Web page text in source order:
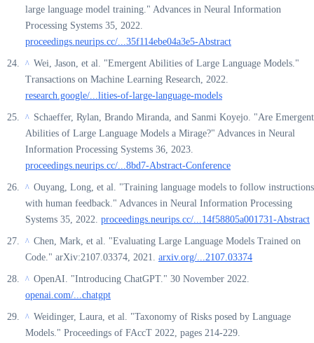
large language model training." Advances in Neural Information
Processing Systems 35, 2022.
proceedings.neurips.cc/...35f114ebe04a3e5-Abstract
^ Wei, Jason, et al. "Emergent Abilities of Large Language Models."
Transactions on Machine Learning Research, 2022.
research.google/...lities-of-large-language-models
^ Schaeffer, Rylan, Brando Miranda, and Sanmi Koyejo. "Are Emergent
Abilities of Large Language Models a Mirage?" Advances in Neural
Information Processing Systems 36, 2023.
proceedings.neurips.cc/...8bd7-Abstract-Conference
^ Ouyang, Long, et al. "Training language models to follow instructions
with human feedback." Advances in Neural Information Processing
Systems 35, 2022. proceedings.neurips.cc/...14f58805a001731-Abstract
^ Chen, Mark, et al. "Evaluating Large Language Models Trained on
Code." arXiv:2107.03374, 2021. arxiv.org/...2107.03374
^ OpenAI. "Introducing ChatGPT." 30 November 2022.
openai.com/...chatgpt
^ Weidinger, Laura, et al. "Taxonomy of Risks posed by Language
Models." Proceedings of FAccT 2022, pages 214-229.